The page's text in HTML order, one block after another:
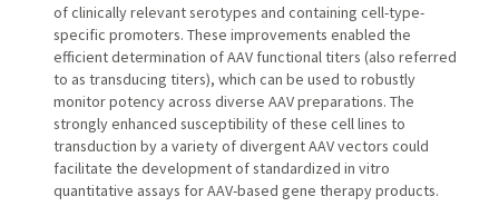
of clinically relevant serotypes and containing cell-type-
specific promoters. These improvements enabled the
efficient determination of AAV functional titers (also referred
to as transducing titers), which can be used to robustly
monitor potency across diverse AAV preparations. The
strongly enhanced susceptibility of these cell lines to
transduction by a variety of divergent AAV vectors could
facilitate the development of standardized in vitro
quantitative assays for AAV-based gene therapy products.